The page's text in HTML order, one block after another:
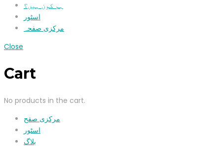
ہم کون ہیں؟
اسٹور
مرکزی صفحہ
Close
Cart
No products in the cart.
مرکزی صفح
اسٹور
بلاگ